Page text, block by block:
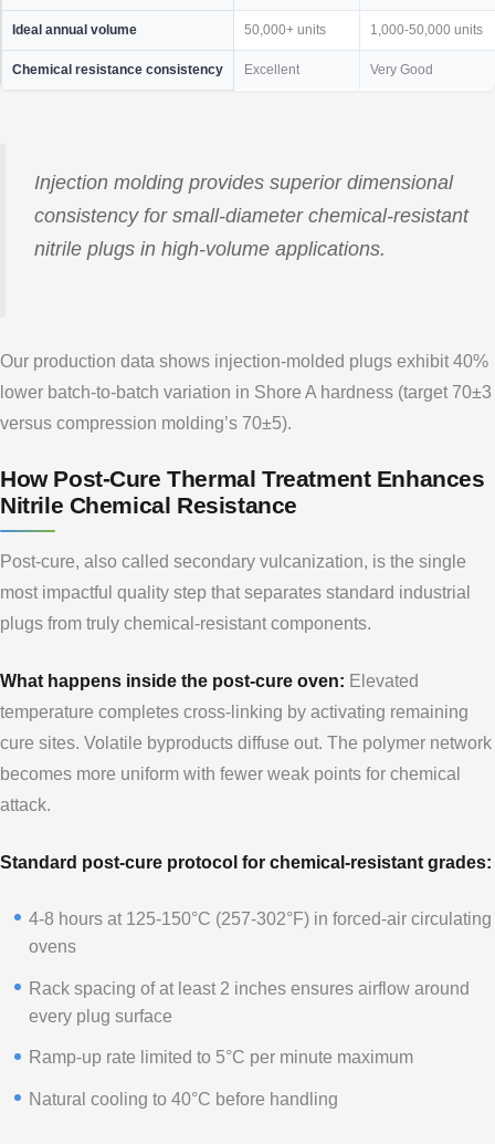
Ideal annual volume 50,000+ units 1,000-50,000 units
Chemical resistance consistency Excellent Very Good
Injection molding provides superior dimensional
consistency for small-diameter chemical-resistant
nitrile plugs in high-volume applications.
Our production data shows injection-molded plugs exhibit 40%
lower batch-to-batch variation in Shore A hardness (target 70±3
versus compression molding’s 70±5).
How Post-Cure Thermal Treatment Enhances
Nitrile Chemical Resistance
Post-cure, also called secondary vulcanization, is the single
most impactful quality step that separates standard industrial
plugs from truly chemical-resistant components.
What happens inside the post-cure oven: Elevated
temperature completes cross-linking by activating remaining
cure sites. Volatile byproducts diffuse out. The polymer network
becomes more uniform with fewer weak points for chemical
attack.
Standard post-cure protocol for chemical-resistant grades:
4-8 hours at 125-150°C (257-302°F) in forced-air circulating
ovens
Rack spacing of at least 2 inches ensures airflow around
every plug surface
Ramp-up rate limited to 5°C per minute maximum
Natural cooling to 40°C before handling